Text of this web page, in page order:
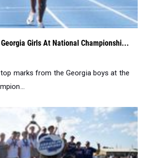
Girls At National Championshi...
marks from the Georgia boys at the